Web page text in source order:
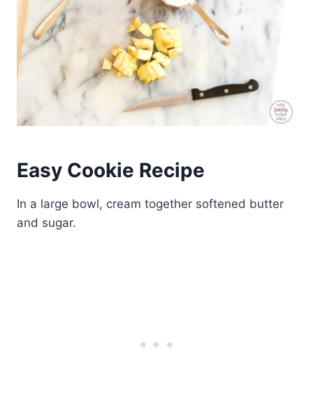
Easy Cookie Recipe
In a large bowl, cream together softened butter
and sugar.